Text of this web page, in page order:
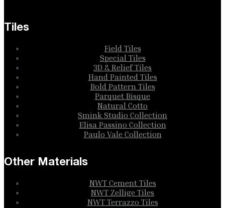
Tiles
Field Tiles
Special Tiles
3D & Relief Tiles
Hand Painted Tiles
Bold Pattern Tiles
Parquet Bisque
Natural Cotto
Smink Studio Collection
Elisa Passino Collection
Paulo Vale Collection
Other Materials
NWT Cement Tiles
NWT Zellige Tiles
NWT Terrazzo Tiles